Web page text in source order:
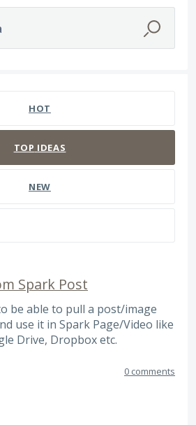
HOT
TOP IDEAS
NEW
Spark Post
be able to pull a post/image
use it in Spark Page/Video like
Drive, Dropbox etc.
0 comments